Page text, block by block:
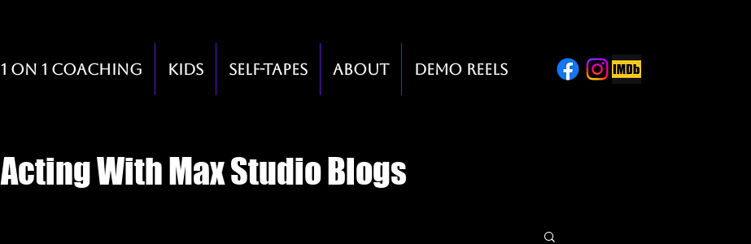
1 on 1 Coaching Kids Self-Tapes About Demo Reels
Acting With Max Studio Blogs